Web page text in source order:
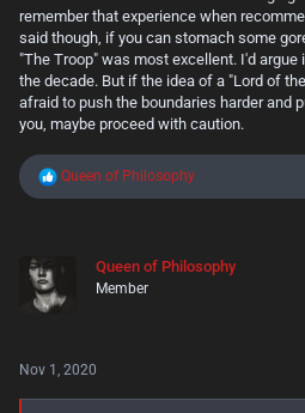
The guy is good.
View attachment 871
remember that experience when
said though, if you can stomach some
"The Troop" was most excellent. I'd argue
the decade. But if the idea of a "Lord of
afraid to push the boundaries harder and
you, maybe proceed with caution.
R
i
n
Queen of Philosophy
Queen of Philosophy
Member
Nov 1, 2020